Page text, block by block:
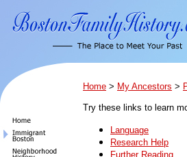
Home > My Ancestors >
Try these links to learn
Language
Research Help
Further Reading